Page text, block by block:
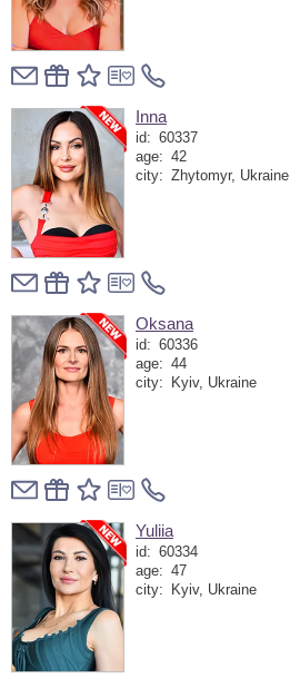
Inna
id: 60337
age: 42
city: Zhytomyr, Ukraine
Oksana
id: 60336
age: 44
city:
Kyiv, Ukraine
Yuliia
id: 60334
age: 47
city:
Kyiv, Ukraine